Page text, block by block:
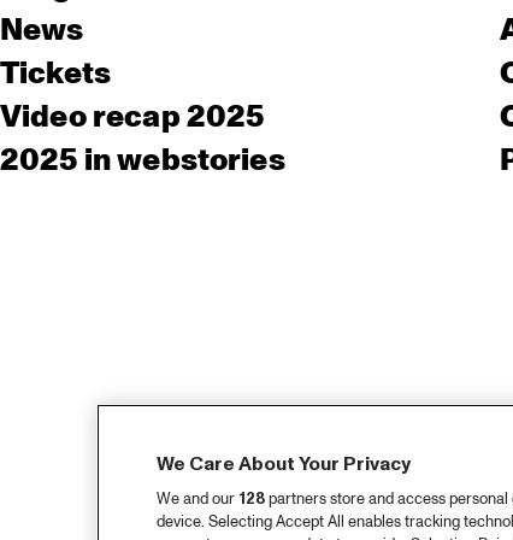
News
Tickets
Video recap 2025
2025 in webstories
We Care About Your Privacy
We and our 128partners store and access
device. Selecting Accept All enables tracking